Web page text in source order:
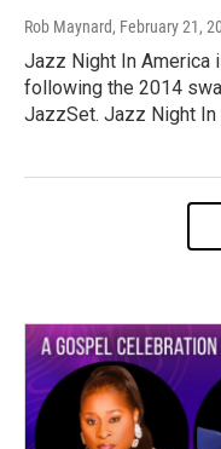
Rob Maynard, February 21,
Jazz Night In America
following the 2014
JazzSet. Jazz Night